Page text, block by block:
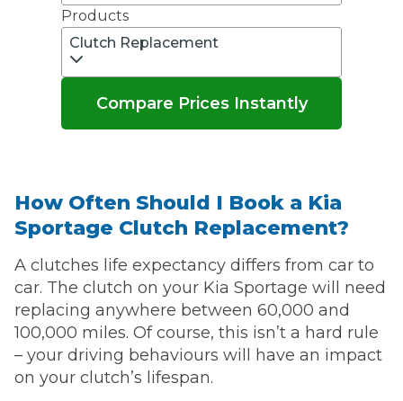
Products
Clutch Replacement
Compare Prices Instantly
How Often Should I Book a Kia
Sportage Clutch Replacement?
A clutches life expectancy differs from car to
car. The clutch on your Kia Sportage will need
replacing anywhere between 60,000 and
100,000 miles. Of course, this isn’t a hard rule
– your driving behaviours will have an impact
on your clutch’s lifespan.